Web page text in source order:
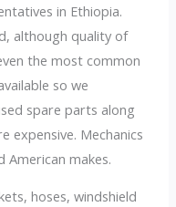
in Ethiopia.
although quality of
the most common
so we
spare parts along
expensive. Mechanics
American makes.
hoses, windshield